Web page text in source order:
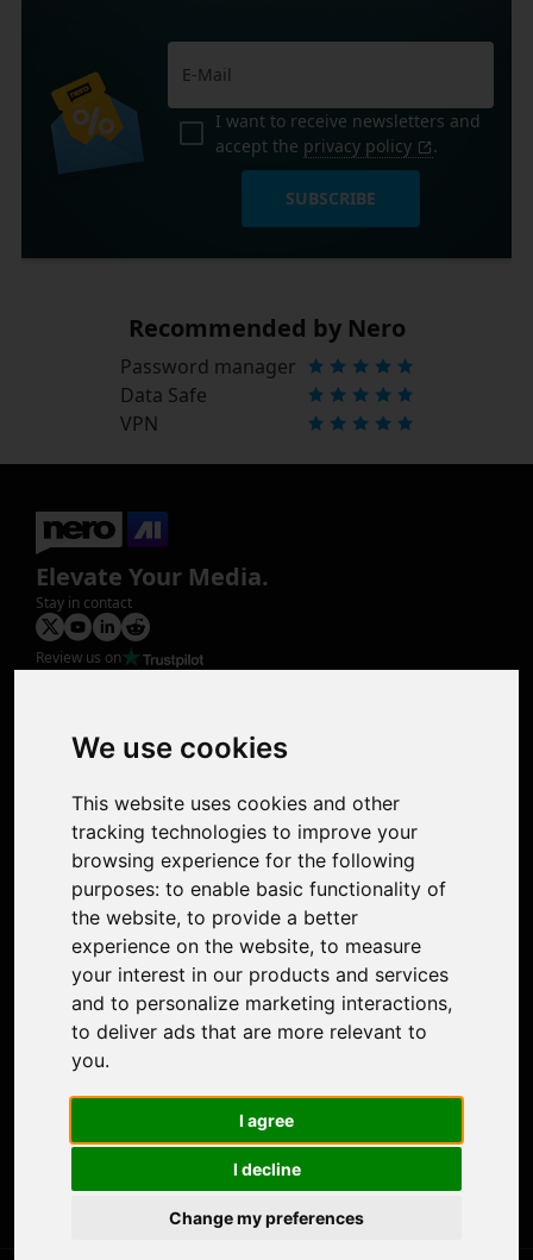
We use cookies
This website uses cookies and other
tracking technologies to improve your
browsing experience for the following
purposes: to enable basic functionality of
the website, to provide a better
experience on the website, to measure
your interest in our products and services
and to personalize marketing interactions,
to deliver ads that are more relevant to
you.
I agree
I decline
Change my preferences
I want to receive newsletters and
accept the privacy policy .
SUBSCRIBE
Recommended by Nero
Password manager
Data Safe
VPN
Elevate Your Media.
Stay in contact
Review us on
Photo Restoration
Face Animation
Support
Contact Us
Discord Community
Affiliate Program
Stores
Nero PDF
Nero AI
Microsoft Store
Google Play Store